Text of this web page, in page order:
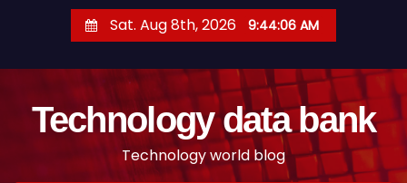
Sat. Aug 8th, 2026 9:44:07 AM
Technology data bank
Technology world blog